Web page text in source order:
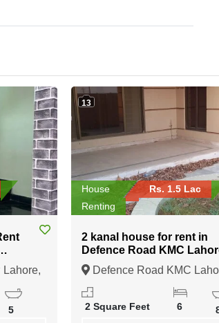
Lahore,
5
13
House
Rs. 1.5 Lac
Renting
2 kanal house for rent in
Defence Road KMC
Defence Road KMC
Lahore, Punjab
2 Square Feet 6